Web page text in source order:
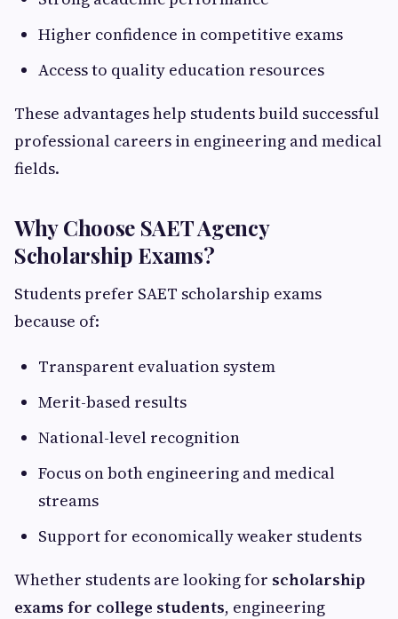
Higher confidence in competitive exams
Access to quality education resources
These advantages help students build successful
professional careers in engineering and medical
fields.
Why Choose SAET Agency
Scholarship Exams?
Students prefer SAET scholarship exams
because of:
Transparent evaluation system
Merit-based results
National-level recognition
Focus on both engineering and medical
streams
Support for economically weaker students
Whether students are looking for scholarship
exams for college students, engineering